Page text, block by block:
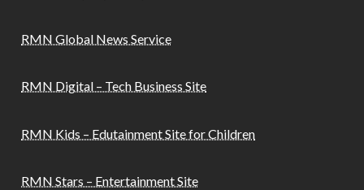
RMN Global News Service
RMN Digital – Tech Business Site
RMN Kids – Edutainment Site for Children
RMN Stars – Entertainment Site